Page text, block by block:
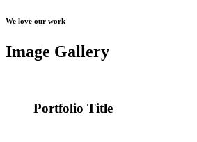
We love our work
Image Gallery
Portfolio Title